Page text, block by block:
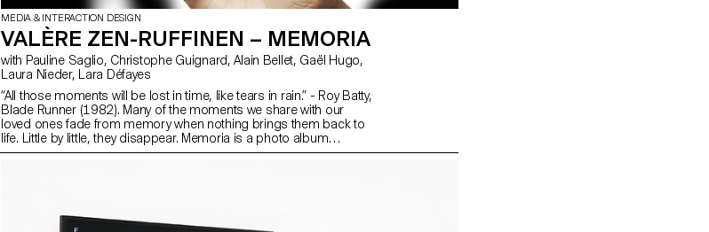
MEDIA & INTERACTION DESIGN
VALÈRE ZEN-RUFFINEN – MEMORIA
with Pauline Saglio, Christophe Guignard, Alain Bellet, Gaël Hugo,
Laura Nieder, Lara Défayes
“All those moments will be lost in time, like tears in rain.” - Roy Batty,
Blade Runner (1982). Many of the moments we share with our
loved ones fade from memory when nothing brings them back to
life. Little by little, they disappear. Memoria is a photo album
application that explores the fragility of memory, and how we
album with new shared moments.